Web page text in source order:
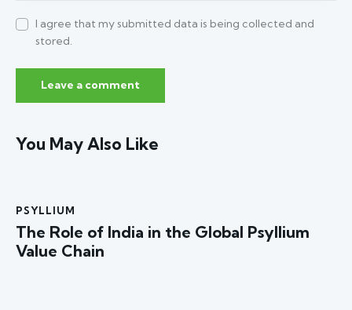
I agree that my submitted data is being collected and
stored.
You May Also Like
PSYLLIUM
The Role of India in the Global Psyllium
Value Chain